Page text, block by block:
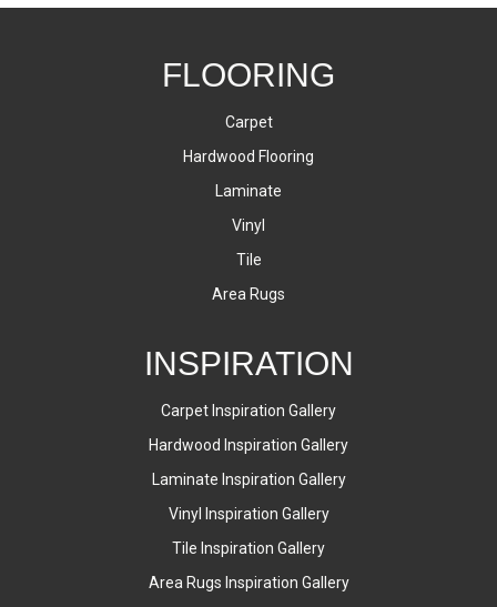
FLOORING
Carpet
Hardwood Flooring
Laminate
Vinyl
Tile
Area Rugs
INSPIRATION
Carpet Inspiration Gallery
Hardwood Inspiration Gallery
Laminate Inspiration Gallery
Vinyl Inspiration Gallery
Tile Inspiration Gallery
Area Rugs Inspiration Gallery